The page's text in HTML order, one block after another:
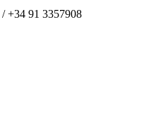
/ +34 91 3357908